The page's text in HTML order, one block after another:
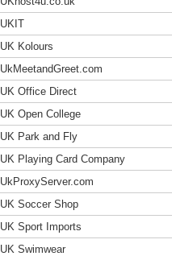
UKIT
UK Kolours
UkMeetandGreet.com
UK Office Direct
UK Open College
UK Park and Fly
UK Playing Card Company
UkProxyServer.com
UK Soccer Shop
UK Sport Imports
UK Swimwear